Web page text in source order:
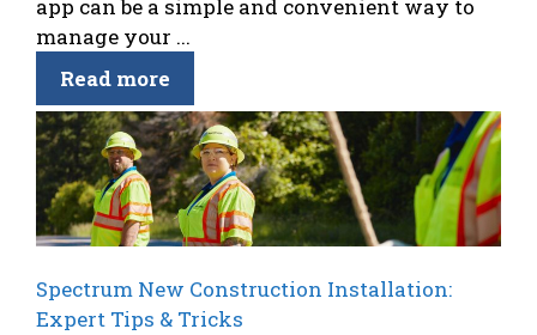
app can be a simple and convenient way to
manage your ...
Read more
Spectrum New Construction Installation:
Expert Tips & Tricks